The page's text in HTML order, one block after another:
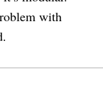
with